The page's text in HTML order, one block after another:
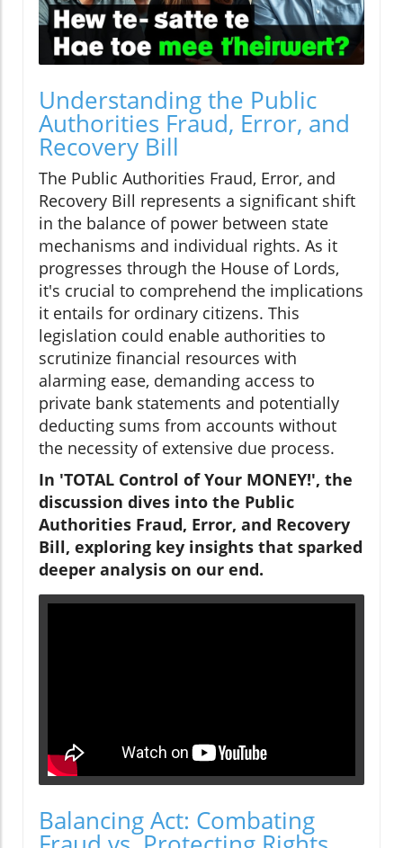
Understanding the Public
Authorities Fraud, Error, and
Recovery Bill
The Public Authorities Fraud, Error, and
Recovery Bill represents a significant shift
in the balance of power between state
mechanisms and individual rights. As it
progresses through the House of Lords,
it's crucial to comprehend the implications
it entails for ordinary citizens. This
legislation could enable authorities to
scrutinize financial resources with
alarming ease, demanding access to
private bank statements and potentially
deducting sums from accounts without
the necessity of extensive due process.
In 'TOTAL Control of Your MONEY!', the
discussion dives into the Public
Authorities Fraud, Error, and Recovery
Bill, exploring key insights that sparked
deeper analysis on our end.
Balancing Act: Combating